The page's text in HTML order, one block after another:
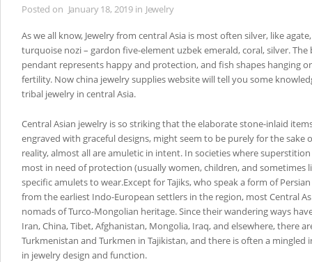
Posted on January 18, 2019 in Jewelry
As we all know, Jewelry from central Asia is most often silver, like
turquoise nozi – gardon five-element uzbek emerald, coral, silver.
pendant represents happy and protection, and fish shapes hanging
fertility. Now china jewelry supplies website will tell you some
tribal jewelry in central Asia.
Central Asian jewelry is so striking that the elaborate stone-inlaid
engraved with graceful designs, might seem to be purely for the sake
reality, almost all are amuletic in intent. In societies where
most in need of protection (usually women, children, and sometimes
specific amulets to wear.Except for Tajiks, who speak a form of
from the earliest Indo-European settlers in the region, most Central
nomads of Turco-Mongolian heritage. Since their wandering ways
Iran, China, Tibet, Afghanistan, Mongolia, Iraq, and elsewhere, there
Turkmenistan and Turkmen in Tajikistan, and there is often a mingled
in jewelry design and function.